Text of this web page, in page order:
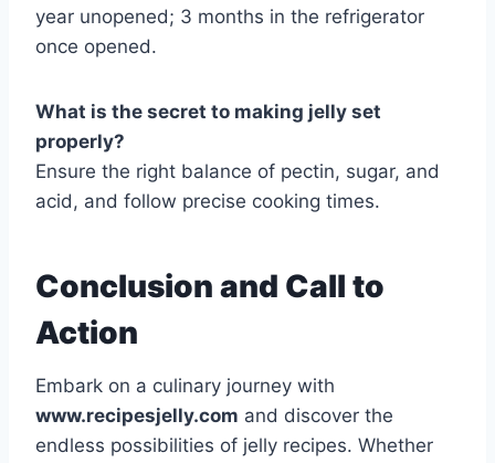
year unopened; 3 months in the refrigerator
once opened.
What is the secret to making jelly set
properly?
Ensure the right balance of pectin, sugar, and
acid, and follow precise cooking times.
Conclusion and Call to
Action
Embark on a culinary journey with
www.recipesjelly.com and discover the
endless possibilities of jelly recipes. Whether